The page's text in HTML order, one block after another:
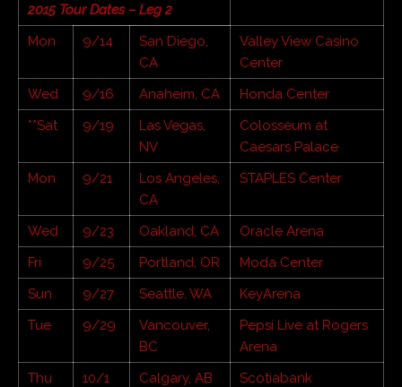
2015 Tour Dates – Leg 2
Mon
9/14
San Diego,
CA
Valley View Casino
Center
Wed
9/16 Anaheim, CA
Honda Center
**Sat
9/19
Las Vegas,
NV
Colosseum at
Caesars Palace
Mon
9/21
Los Angeles,
CA
STAPLES Center
Wed 9/23 Oakland, CA
Oracle Arena
Fri
9/25 Portland, OR
Moda Center
Sun
9/27 Seattle, WA
KeyArena
Tue
9/29
Vancouver,
BC
Pepsi Live at Rogers
Arena
Thu
10/1 Calgary, AB
Scotiabank